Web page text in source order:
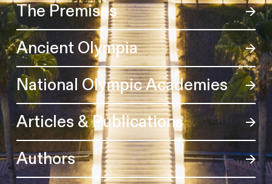
The Premises
Ancient Olympia
National Olympic Academies
Articles & Publications
Authors